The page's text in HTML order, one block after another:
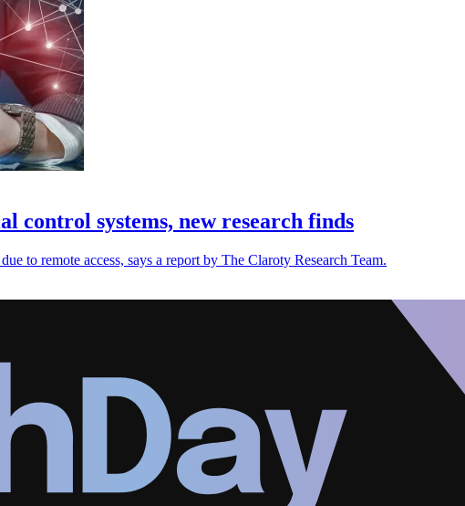
control systems, new research finds
to remote access, says a report by The Claroty Research Team.